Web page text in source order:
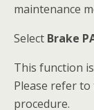
maintenance
Select Brake
This function
Please refer
procedure.